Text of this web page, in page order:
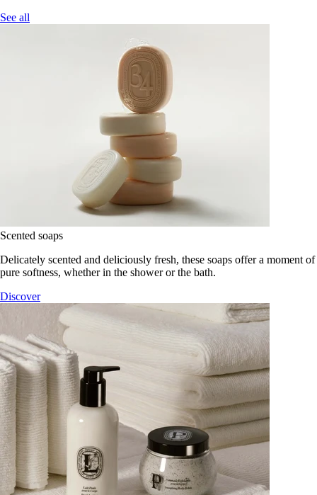
See all
Scented soaps
Delicately scented and deliciously fresh, these soaps offer a moment of
pure softness, whether in the shower or the bath.
Discover